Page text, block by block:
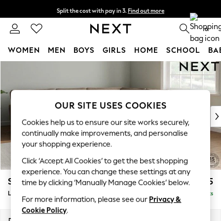
Split the cost with pay in 3. Find out more
Delivery to store or home delivery available* 0
WOMEN MEN BOYS GIRLS HOME SCHOOL
New In & Trending
New: This Week
Top Picks
Trending on Social
Polka Dots
Summer Textures
Blues & Chambrays
Chocolate Brown
Linen Collection
Summer Whites
Stamford Grand Relaxed Sit £2,825
Large Corner Sofa - Universal Delivered in 9 Weeks
OUR SITE USES COOKIES
Cookies help us to ensure our site works securely,
continually make improvements, and personalise
your shopping experience.
Click ‘Accept All Cookies’ to get the best shopping
experience. You can change these settings at any
time by clicking ‘Manually Manage Cookies’ below.
For more information, please see our Privacy &
Cookie Policy.